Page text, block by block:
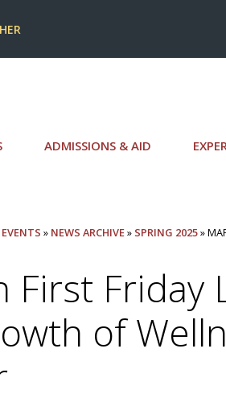
ADMISSIONS & AID
» NEWS ARCHIVE» SPRING 2025»
First Friday
of